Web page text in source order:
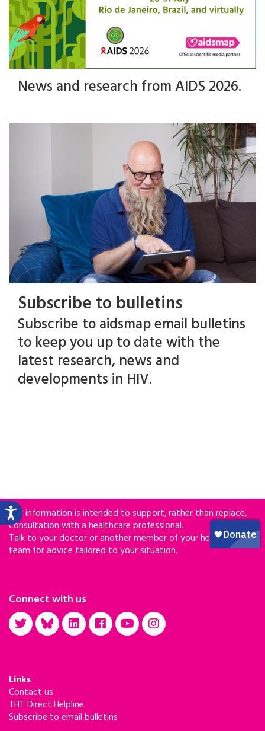
News and research from AIDS 2026.
Subscribe to bulletins
Subscribe to aidsmap email bulletins
to keep you up to date with the
latest research, news and
developments in HIV.
Our information is intended to support, rather than replace,
consultation with a healthcare professional.
Talk to your doctor or another member of your healthcare
team for advice tailored to your situation.
Connect with us
Links
Contact us
THT Direct Helpline
Subscribe to email bulletins